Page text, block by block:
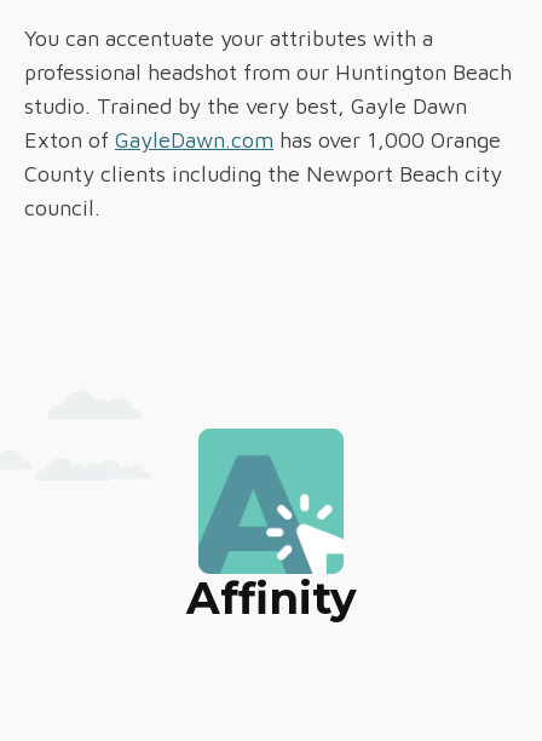
You can accentuate your attributes with a
professional headshot from our Huntington Beach
studio. Trained by the very best, Gayle Dawn
Exton of GayleDawn.com has over 1,000 Orange
County clients including the Newport Beach city
council.
Affinity